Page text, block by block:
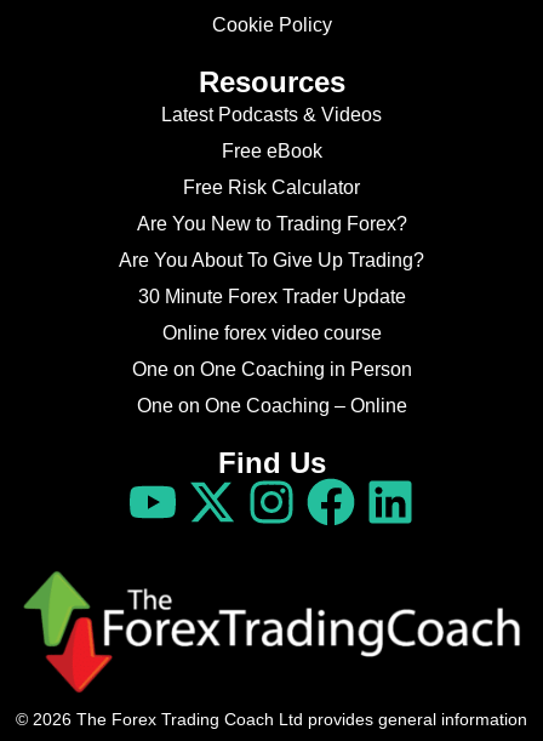
Cookie Policy
Resources
Latest Podcasts & Videos
Free eBook
Free Risk Calculator
Are You New to Trading Forex?
Are You About To Give Up Trading?
30 Minute Forex Trader Update
Online forex video course
One on One Coaching in Person
One on One Coaching – Online
Find Us
© 2026 The Forex Trading Coach Ltd provides general information